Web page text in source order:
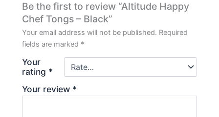
Be the first to review “Altitude Happy
Chef Tongs – Black”
Your email address will not be published. Required
fields are marked *
Your
rating *
Your review *